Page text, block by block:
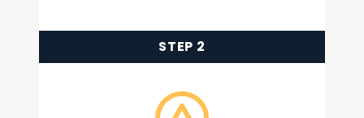
STEP 2